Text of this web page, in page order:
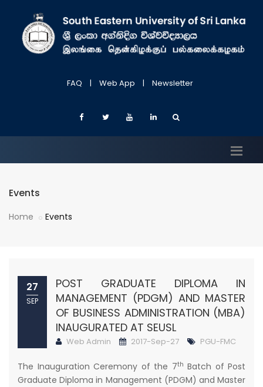
FAQ | Web App | Newsletter
Events
Home Events
27
SEP
POST GRADUATE DIPLOMA IN
MANAGEMENT (PDGM) AND MASTER
OF BUSINESS ADMINISTRATION (MBA)
INAUGURATED AT SEUSL
Web Admin 2017-Sep-27 PGU-FMC
The Inauguration Ceremony of the 7th Batch of Post
Graduate Diploma in Management (PDGM) and Master